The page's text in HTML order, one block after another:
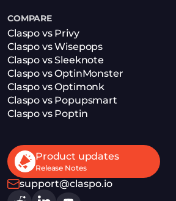
COMPARE
Claspo vs Privy
Claspo vs Wisepops
Claspo vs Sleeknote
Claspo vs OptinMonster
Claspo vs Optimonk
Claspo vs Popupsmart
Claspo vs Poptin
Product updates
Release Notes
support@claspo.io